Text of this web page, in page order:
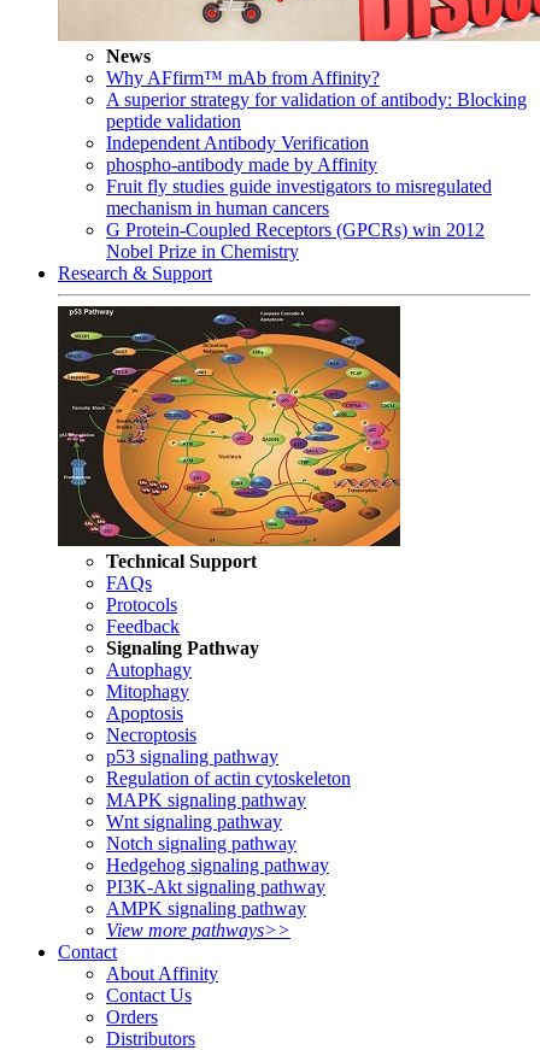
News
Why AFfirm™ mAb from Affinity?
A superior strategy for validation of antibody: Blocking
peptide validation
Independent Antibody Verification
phospho-antibody made by Affinity
Fruit fly studies guide investigators to misregulated
mechanism in human cancers
G Protein-Coupled Receptors (GPCRs) win 2012
Nobel Prize in Chemistry
Research & Support
Technical Support
FAQs
Protocols
Feedback
Signaling Pathway
Autophagy
Mitophagy
Apoptosis
Necroptosis
p53 signaling pathway
Regulation of actin cytoskeleton
MAPK signaling pathway
Wnt signaling pathway
Notch signaling pathway
Hedgehog signaling pathway
PI3K-Akt signaling pathway
AMPK signaling pathway
View more pathways>>
Contact
About Affinity
Contact Us
Orders
Distributors